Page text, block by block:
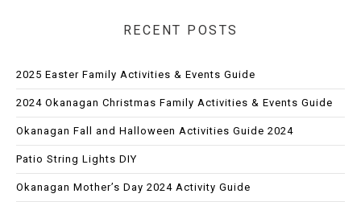
RECENT POSTS
2025 Easter Family Activities & Events Guide
2024 Okanagan Christmas Family Activities & Events Guide
Okanagan Fall and Halloween Activities Guide 2024
Patio String Lights DIY
Okanagan Mother’s Day 2024 Activity Guide